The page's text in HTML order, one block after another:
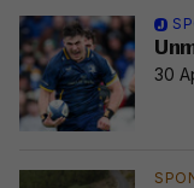
30